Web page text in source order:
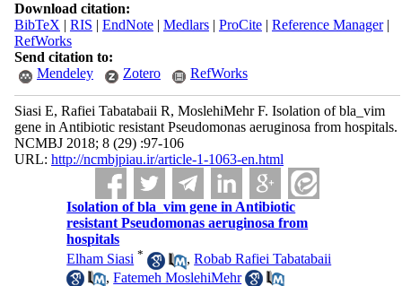
Download citation:
BibTeX | RIS | EndNote| Medlars| ProCite| Reference Manager|
RefWorks
Send citation to:
Mendeley
Zotero RefWorks
Siasi E, Rafiei Tabatabaii R, MoslehiMehr F. Isolation of bla_vim
gene in Antibiotic resistant Pseudomonas aeruginosa from hospitals.
NCMBJ 2018; 8 (29) :97-106
URL: http://ncmbjpiau.ir/article-1-1063-en.html
Isolation of bla_vim gene in Antibiotic
resistant Pseudomonas aeruginosa from
hospitals
Elham Siasi * ,Robab Rafiei Tabatabaii
,Fatemeh MoslehiMehr